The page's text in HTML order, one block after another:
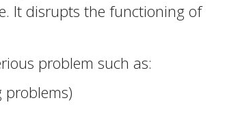
It disrupts the functioning of
problem such as:
problems)